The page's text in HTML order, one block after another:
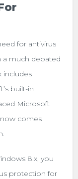
for antivirus
a much debated
includes
built-in
Microsoft
now comes
8.x, you
protection for